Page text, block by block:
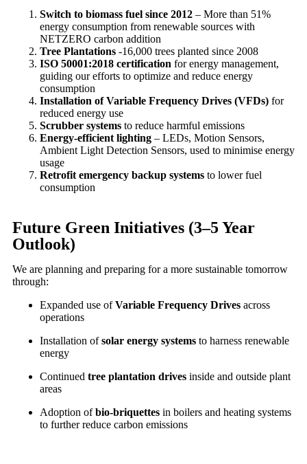
Switch to biomass fuel since 2012 – More than 51%
energy consumption from renewable sources with
NETZERO carbon addition
Tree Plantations -16,000 trees planted since 2008
ISO 50001:2018 certification for energy management,
guiding our efforts to optimize and reduce energy
consumption
Installation of Variable Frequency Drives (VFDs) for
reduced energy use
Scrubber systems to reduce harmful emissions
Energy-efficient lighting – LEDs, Motion Sensors,
Ambient Light Detection Sensors, used to minimise energy
usage
Retrofit emergency backup systems to lower fuel
consumption
Future Green Initiatives (3–5 Year
Outlook)
We are planning and preparing for a more sustainable tomorrow
through:
Expanded use ofVariable Frequency Drives across
operations
Installation ofsolar energy systems to harness renewable
energy
Continued tree plantation drives inside and outside plant
areas
Adoption ofbio-briquettes in boilers and heating systems
to further reduce carbon emissions